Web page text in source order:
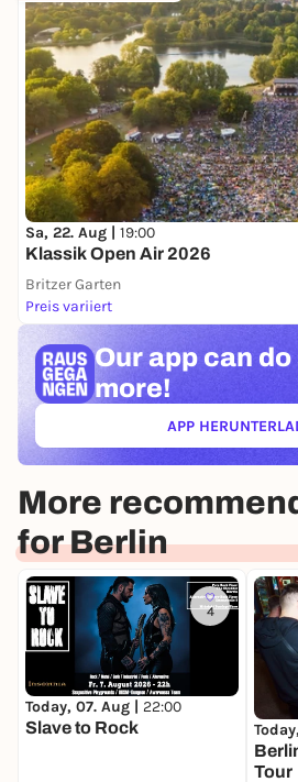
Sa, 22. Aug | 19:00
Klassik Open Air 2026
Britzer Garten
Preis variiert
Our app can do
more!
APP
More
for Berlin
4
Today, 07. Aug | 22:00
Slave to Rock
Tour